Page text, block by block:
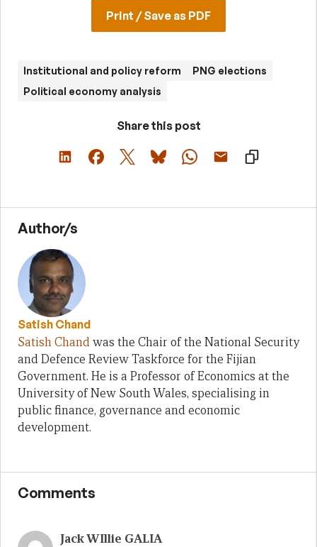
Print / Save as PDF
Institutional and policy reform
PNG elections
Political economy analysis
Share this post
Author/s
Satish Chand
Satish Chandwas the Chair of the National Security
and Defence Review Taskforce for the Fijian
Government. He is a Professor of Economics at the
University of New South Wales, specialising in
public finance, governance and economic
development.
Comments
Jack WIllie GALIA